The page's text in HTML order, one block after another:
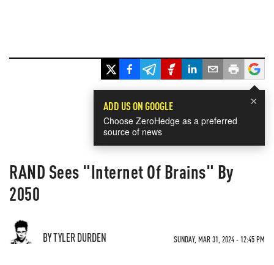
×
ADD US ON GOOGLE
Choose ZeroHedge as a preferred
source of news
RAND Sees "Internet Of Brains" By
2050
BY TYLER DURDEN SUNDAY, MAR 31, 2024 - 12:45 PM